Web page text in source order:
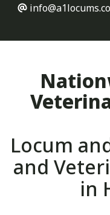
Locum
and
in